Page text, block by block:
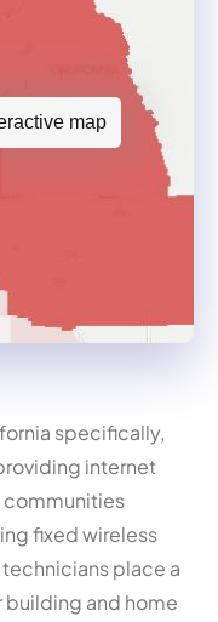
map
specifically,
internet
communities
fixed wireless
place a
building and home